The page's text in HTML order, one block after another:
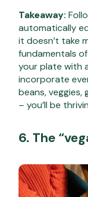
Takeaway:
automatically
it doesn’t take
fundamentals
your plate with
incorporate
beans, veggies,
– you’ll be
6. The